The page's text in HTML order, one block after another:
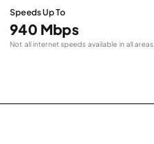
Speeds Up To
940 Mbps
Not all internet speeds available in all areas.